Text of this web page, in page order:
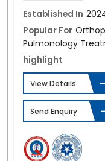
Established In
Popular For
Pulmonology
highlight
View Details
Send Enquiry